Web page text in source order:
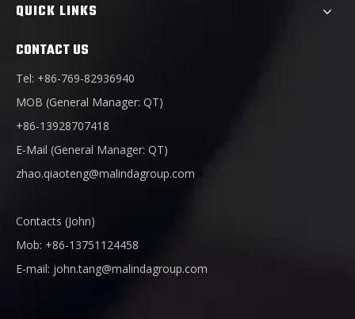
QUICK LINKS
CONTACT US
Tel: +86-769-82936940
MOB (General Manager: QT)
+86-13928707418
E-Mail (General Manager: QT)
zhao.qiaoteng@malindagroup.com
Contacts (John)
Mob: +86-13751124458
E-mail: john.tang@malindagroup.com